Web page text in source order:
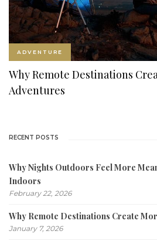
ADVENTURE
Why Remote Destinations
Adventures
RECENT POSTS
Why Nights Outdoors Feel More
Indoors
February 22, 2026
Why Remote Destinations Create
January 7, 2026